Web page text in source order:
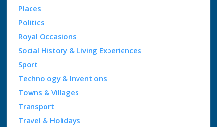
Places
Politics
Royal Occasions
Social History & Living Experiences
Sport
Technology & Inventions
Towns & Villages
Transport
Travel & Holidays